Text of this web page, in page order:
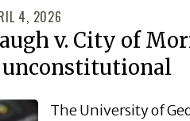
4, 2026
v. City of
The University of